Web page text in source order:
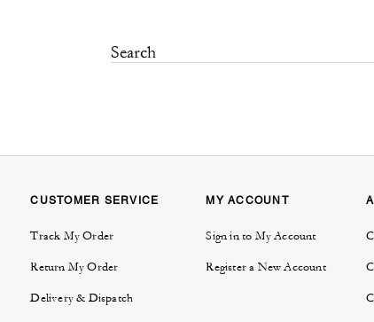
CUSTOMER SERVICE
Track My Order
Return My Order
Delivery & Dispatch
MY ACCOUNT
Sign in to My Account
Register a New Account